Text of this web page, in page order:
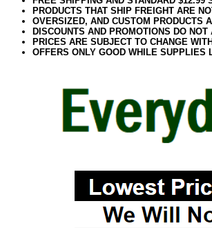
PRODUCTS THAT SHIP FREIGHT ARE
OVERSIZED, AND CUSTOM PRODUCTS
DISCOUNTS AND PROMOTIONS DO
PRICES ARE SUBJECT TO CHANGE
OFFERS ONLY GOOD WHILE SUPPLIES